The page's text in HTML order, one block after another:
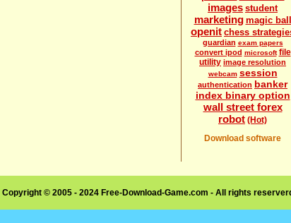
images student
marketing magic ball
openit chess
guardian exam papers
convert ipod microsoft file
utility image resolution
webcam session
authentication banker
index binary option
wall street forex
robot (Hot)
Download software
Copyright © 2005 - 2024 Free-Download-Game.com - All rights